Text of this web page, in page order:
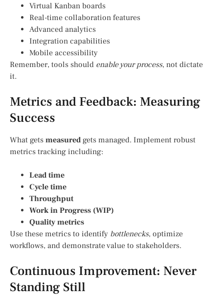
Virtual Kanban boards
Real-time collaboration features
Advanced analytics
Integration capabilities
Mobile accessibility
Remember, tools should enable your process, not dictate
it.
Metrics and Feedback: Measuring
Success
What gets measured gets managed. Implement robust
metrics tracking including:
Lead time
Cycle time
Throughput
Work in Progress (WIP)
Quality metrics
Use these metrics to identify bottlenecks, optimize
workflows, and demonstrate value to stakeholders.
Continuous Improvement: Never
Standing Still